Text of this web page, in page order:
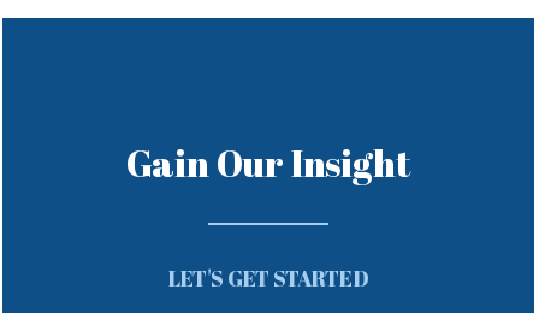
Gain Our Insight
LET'S GET STARTED